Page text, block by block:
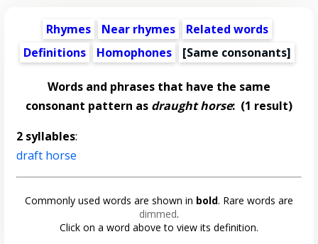
Rhymes Near rhymes
Related words
Definitions
Homophones [Same consonants]
Words and phrases that have the same
consonant pattern as draught horse: (1 result)
2 syllables:
draft horse
Commonly used words are shown in bold. Rare words are
dimmed.
Click on a word above to view its definition.